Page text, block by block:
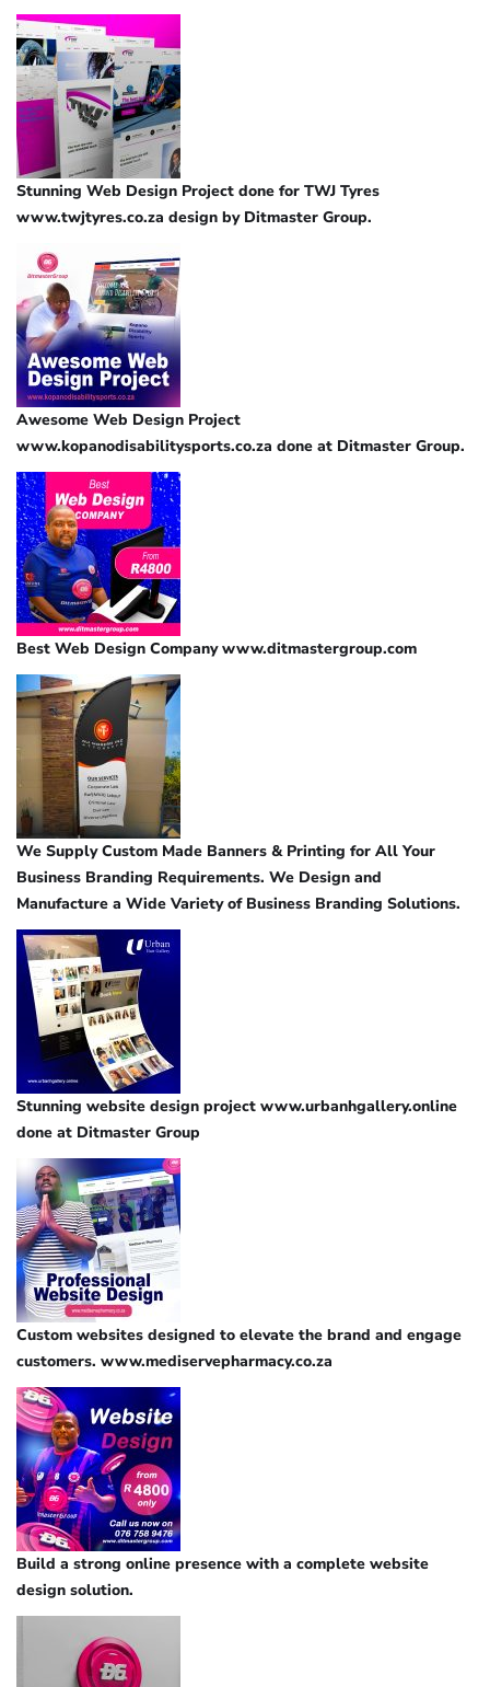
Stunning Web Design Project done for TWJ Tyres
www.twjtyres.co.za design by Ditmaster Group.
Awesome Web Design Project
www.kopanodisabilitysports.co.za done at Ditmaster Group.
Best Web Design Company www.ditmastergroup.com
We Supply Custom Made Banners & Printing for All Your
Business Branding Requirements. We Design and
Manufacture a Wide Variety of Business Branding Solutions.
Stunning website design project www.urbanhgallery.online
done at Ditmaster Group
Custom websites designed to elevate the brand and engage
customers. www.mediservepharmacy.co.za
Build a strong online presence with a complete website
design solution.